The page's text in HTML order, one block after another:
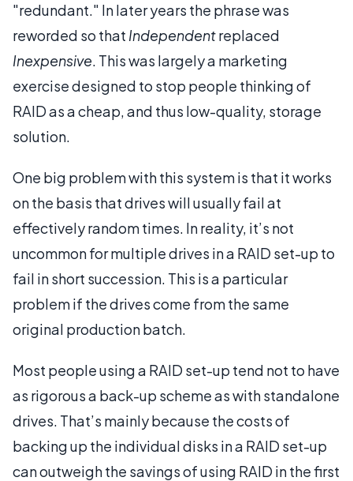
"redundant." In later years the phrase was
reworded so that Independentreplaced
Inexpensive. This was largely a marketing
exercise designed to stop people thinking of
RAID as a cheap, and thus low-quality, storage
solution.
One big problem with this system is that it works
on the basis that drives will usually fail at
effectively random times. In reality, it’s not
uncommon for multiple drives in a RAID set-up to
fail in short succession. This is a particular
problem if the drives come from the same
original production batch.
Most people using a RAID set-up tend not to have
as rigorous a back-up scheme as with standalone
drives. That’s mainly because the costs of
backing up the individual disks in a RAID set-up
can outweigh the savings of using RAID in the first